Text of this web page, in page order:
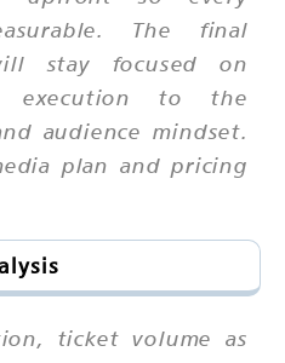
The final
stay focused on
execution to the
audience mindset.
plan and pricing
ticket volume as